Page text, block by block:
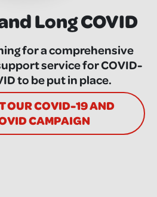
Long COVID
for a comprehensive
service for COVID-
to be put in place.
OUR COVID-19 AND
CAMPAIGN